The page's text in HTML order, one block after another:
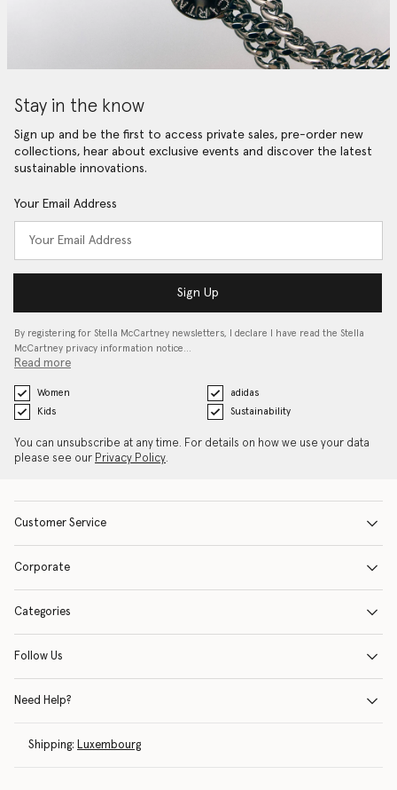
Stay in the know
Sign up and be the first to access private sales, pre-order new
collections, hear about exclusive events and discover the latest
sustainable innovations.
Your Email Address
Sign Up
By registering for Stella McCartney newsletters, I declare I have read the Stella
McCartney privacy information notice…
Read more
Women
adidas
Kids
Sustainability
You can unsubscribe at any time. For details on how we use your data
please see our Privacy Policy.
Customer Service
Corporate
Categories
Follow Us
Need Help?
Shipping: Luxembourg